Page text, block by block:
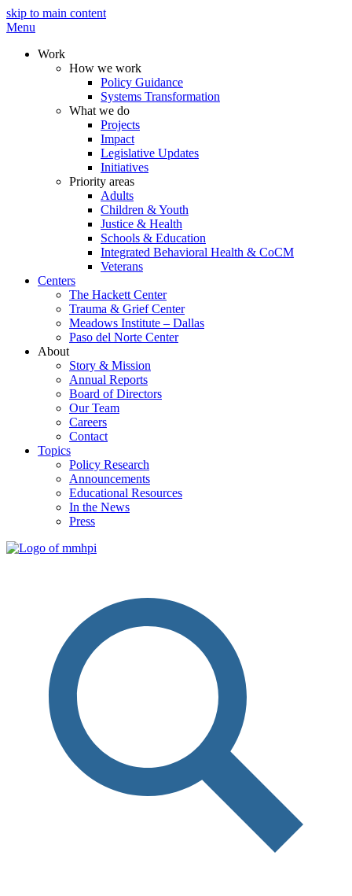
skip to main content
Menu
Work
How we work
Policy Guidance
Systems Transformation
What we do
Projects
Impact
Legislative Updates
Initiatives
Priority areas
Adults
Children & Youth
Justice & Health
Schools & Education
Integrated Behavioral Health & CoCM
Veterans
Centers
The Hackett Center
Trauma & Grief Center
Meadows Institute – Dallas
Paso del Norte Center
About
Story & Mission
Annual Reports
Board of Directors
Our Team
Careers
Contact
Topics
Policy Research
Announcements
Educational Resources
In the News
Press